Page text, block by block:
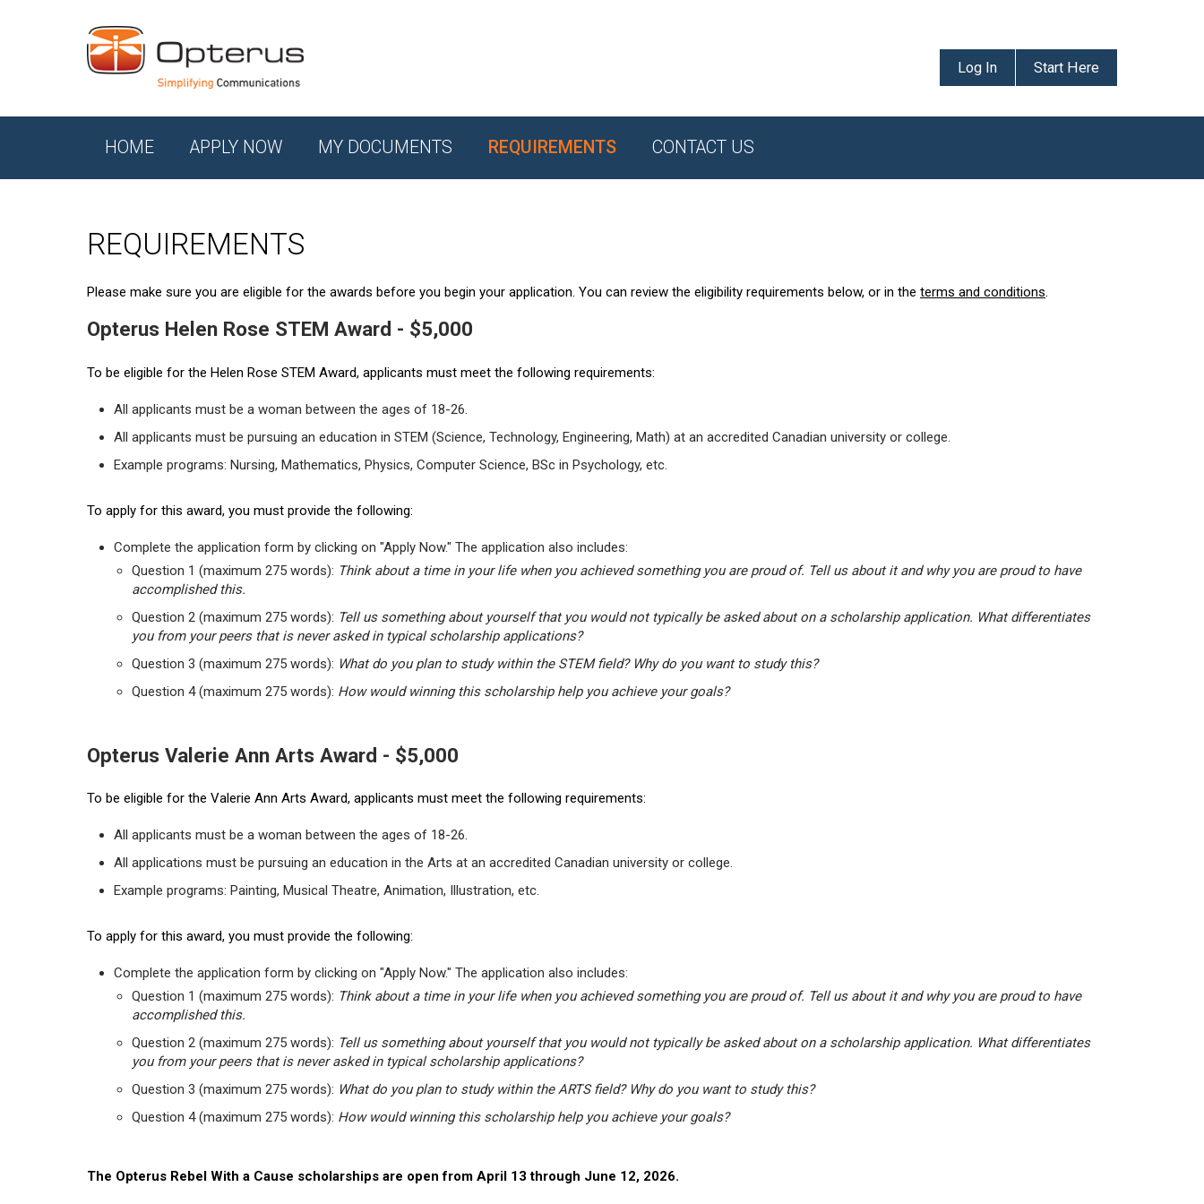
Log In Start Here
HOME APPLY NOW MY DOCUMENTS REQUIREMENTS CONTACT US
REQUIREMENTS
Please make sure you are eligible for the awards before you begin your application. You can review the eligibility requirements below, or in the terms and conditions.
Opterus Helen Rose STEM Award - $5,000
To be eligible for the Helen Rose STEM Award, applicants must meet the following requirements:
All applicants must be a woman between the ages of 18-26.
All applicants must be pursuing an education in STEM (Science, Technology, Engineering, Math) at an accredited Canadian university or college.
Example programs: Nursing, Mathematics, Physics, Computer Science, BSc in Psychology, etc.
To apply for this award, you must provide the following:
Complete the application form by clicking on "Apply Now." The application also includes:
Question 1 (maximum 275 words): Think about a time in your life when you achieved something you are proud of. Tell us about it and why you are proud to have
accomplished this.
Question 2 (maximum 275 words): Tell us something about yourself that you would not typically be asked about on a scholarship application. What differentiates
you from your peers that is never asked in typical scholarship applications?
Question 3 (maximum 275 words): What do you plan to study within the STEM field? Why do you want to study this?
Question 4 (maximum 275 words): How would winning this scholarship help you achieve your goals?
Opterus Valerie Ann Arts Award - $5,000
To be eligible for the Valerie Ann Arts Award, applicants must meet the following requirements:
All applicants must be a woman between the ages of 18-26.
All applications must be pursuing an education in the Arts at an accredited Canadian university or college.
Example programs: Painting, Musical Theatre, Animation, Illustration, etc.
To apply for this award, you must provide the following:
Complete the application form by clicking on "Apply Now." The application also includes:
Question 1 (maximum 275 words): Think about a time in your life when you achieved something you are proud of. Tell us about it and why you are proud to have
accomplished this.
Question 2 (maximum 275 words): Tell us something about yourself that you would not typically be asked about on a scholarship application. What differentiates
you from your peers that is never asked in typical scholarship applications?
Question 3 (maximum 275 words): What do you plan to study within the ARTS field? Why do you want to study this?
Question 4 (maximum 275 words): How would winning this scholarship help you achieve your goals?
The Opterus Rebel With a Cause scholarships are open from April 13 through June 12, 2026.